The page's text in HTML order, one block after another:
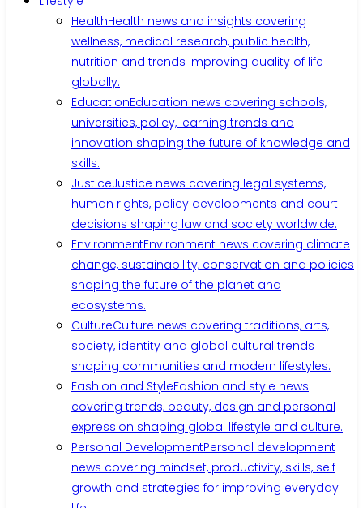
HealthHealth news and insights covering
wellness, medical research, public health,
nutrition and trends improving quality of life
globally.
EducationEducation news covering schools,
universities, policy, learning trends and
innovation shaping the future of knowledge and
skills.
JusticeJustice news covering legal systems,
human rights, policy developments and court
decisions shaping law and society worldwide.
EnvironmentEnvironment news covering climate
change, sustainability, conservation and policies
shaping the future of the planet and
ecosystems.
CultureCulture news covering traditions, arts,
society, identity and global cultural trends
shaping communities and modern lifestyles.
Fashion and StyleFashion and style news
covering trends, beauty, design and personal
expression shaping global lifestyle and culture.
Personal DevelopmentPersonal development
news covering mindset, productivity, skills, self
growth and strategies for improving everyday